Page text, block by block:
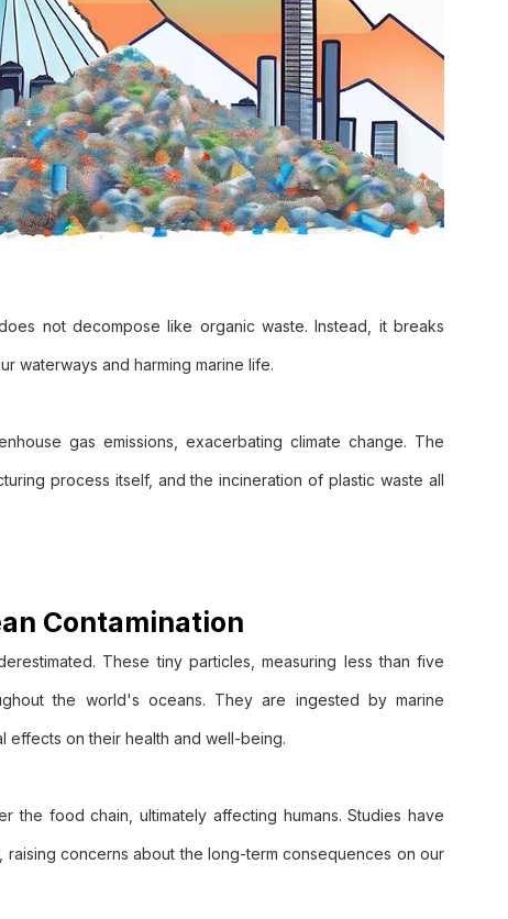
not decompose like organic waste. Instead, it breaks
waterways and harming marine life.
gas emissions, exacerbating climate change. The
process itself, and the incineration of plastic waste all
Contamination
These tiny particles, measuring less than five
the world's oceans. They are ingested by marine
effects on their health and well-being.
the food chain, ultimately affecting humans. Studies have
concerns about the long-term consequences on our